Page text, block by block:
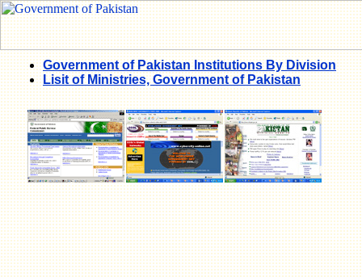
Government of Pakistan Institutions By Division
Lisit of Ministries, Government of Pakistan